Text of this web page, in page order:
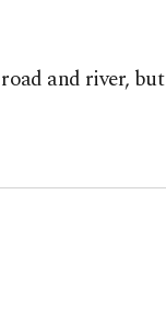
and river, but